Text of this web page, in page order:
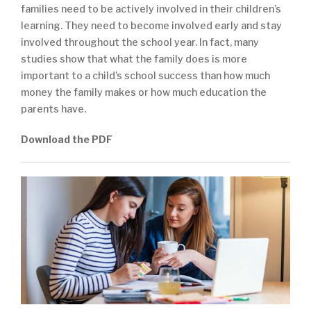
families need to be actively involved in their children’s
learning. They need to become involved early and stay
involved throughout the school year. In fact, many
studies show that what the family does is more
important to a child’s school success than how much
money the family makes or how much education the
parents have.
Download the PDF